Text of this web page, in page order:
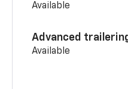
Available
Advanced
Available